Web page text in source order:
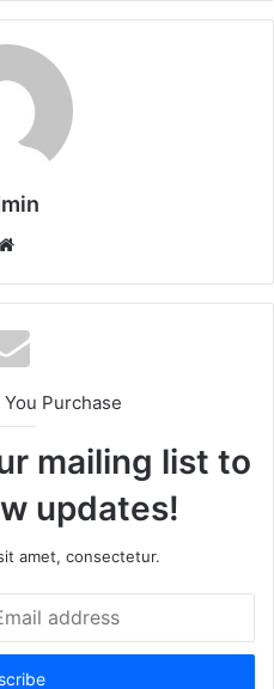
Website
Purchase
mailing list to
updates!
amet, consectetur.